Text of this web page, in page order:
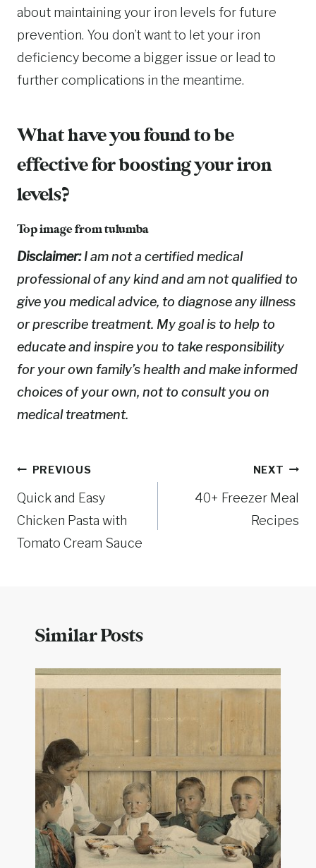
about maintaining your iron levels for future
prevention. You don’t want to let your iron
deficiency become a bigger issue or lead to
further complications in the meantime.
What have you found to be
effective for boosting your iron
levels?
Top image fromtulumba
Disclaimer:I am not a certified medical
professional of any kind and am not qualified to
give you medical advice, to diagnose any illness
or prescribe treatment. My goal is to help to
educate and inspire you to take responsibility
for your own family’s health and make informed
choices of your own, not to consult you on
medical treatment.
Post
navigation
PREVIOUS
Quick and Easy
Chicken Pasta with
Tomato Cream Sauce
NEXT
40+ Freezer Meal
Recipes
Similar Posts